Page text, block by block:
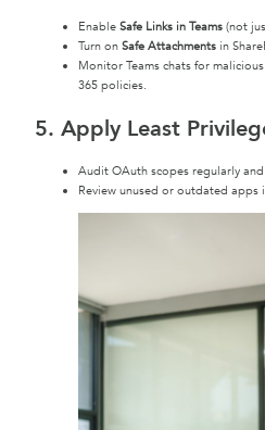
Enable Safe Links in Teams (not
Turn on Safe Attachments in
Monitor Teams chats for
365 policies.
5. Apply Least
Audit OAuth scopes regularly
Review unused or outdated apps